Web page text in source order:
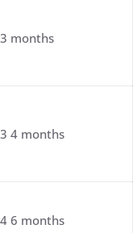
3 months
3 4 months
4 6 months